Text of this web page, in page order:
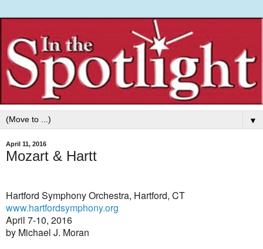
▼
April 11, 2016
Mozart & Hartt
Hartford Symphony Orchestra, Hartford, CT
www.hartfordsymphony.org
April 7-10, 2016
by Michael J. Moran